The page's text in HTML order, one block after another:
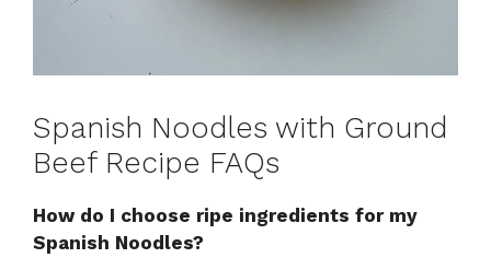
Spanish Noodles with Ground
Beef Recipe FAQs
How do I choose ripe ingredients for my
Spanish Noodles?